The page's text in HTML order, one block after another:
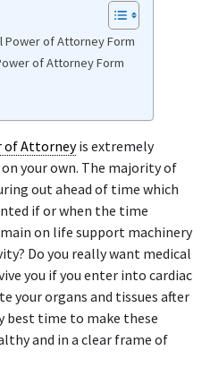
Power of Attorney Form
of Attorney Form
of Attorneyis extremely
your own. The majority of
out ahead of time which
if or when the time
on life support machinery
Do you really want medical
you if you enter into cardiac
your organs and tissues after
best time to make these
and in a clear frame of